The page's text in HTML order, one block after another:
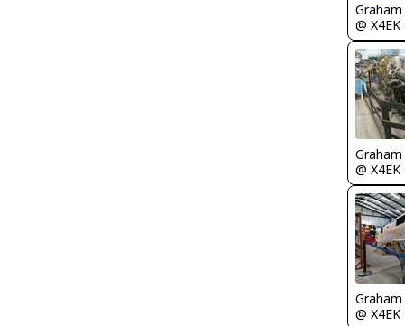
@ X4EK
@ X4EK
@ X4EK